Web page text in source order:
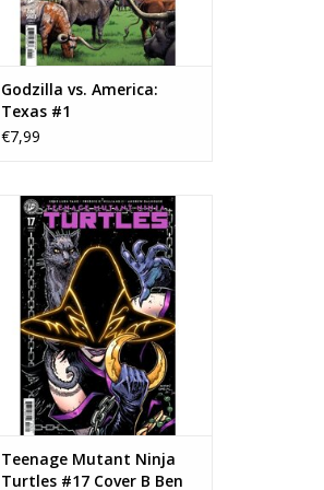
Godzilla vs. America:
Texas #1
€7,99
IDW Publishing Teenage Mutant
Ninja Turtles #17 Cover B Ben
Bishop Variant
TOEVOEGEN AAN WINKELWAGEN
Teenage Mutant Ninja
Turtles #17 Cover B Ben